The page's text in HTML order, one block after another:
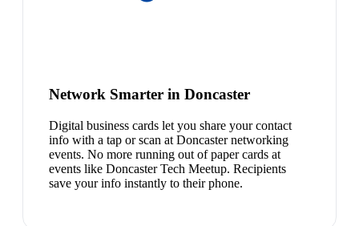
Network Smarter in Doncaster
Digital business cards let you share your contact
info with a tap or scan at Doncaster networking
events. No more running out of paper cards at
events like Doncaster Tech Meetup. Recipients
save your info instantly to their phone.